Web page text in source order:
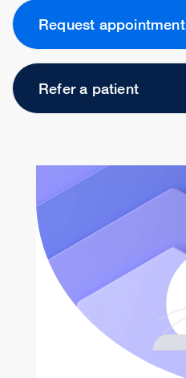
Request appointment
Refer a patient